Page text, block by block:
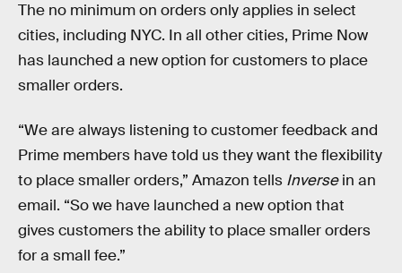
The no minimum on orders only applies in select
cities, including NYC. In all other cities, Prime Now
has launched a new option for customers to place
smaller orders.
“We are always listening to customer feedback and
Prime members have told us they want the flexibility
to place smaller orders,” Amazon tells Inversein an
email. “So we have launched a new option that
gives customers the ability to place smaller orders
for a small fee.”